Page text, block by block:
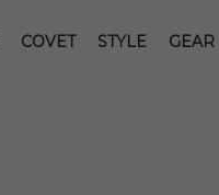
COVET STYLE GEAR